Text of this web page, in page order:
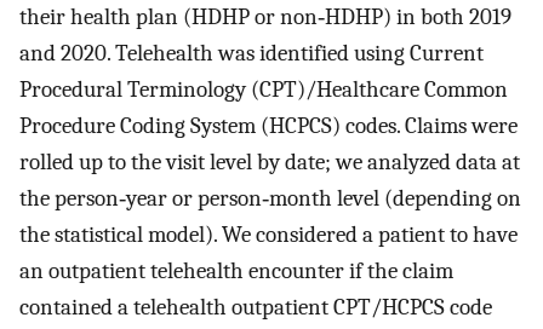
their health plan (HDHP or non‐HDHP) in both 2019
and 2020. Telehealth was identified using Current
Procedural Terminology (CPT)/Healthcare Common
Procedure Coding System (HCPCS) codes. Claims were
rolled up to the visit level by date; we analyzed data at
the person‐year or person‐month level (depending on
the statistical model). We considered a patient to have
an outpatient telehealth encounter if the claim
contained a telehealth outpatient CPT/HCPCS code